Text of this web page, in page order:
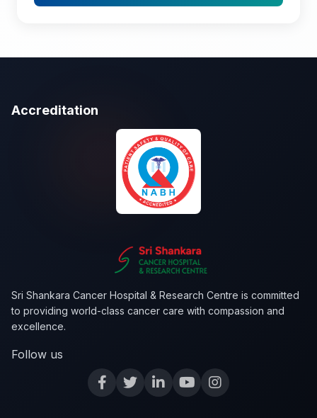
Accreditation
Sri Shankara Cancer Hospital & Research Centre is committed
to providing world-class cancer care with compassion and
excellence.
Follow us